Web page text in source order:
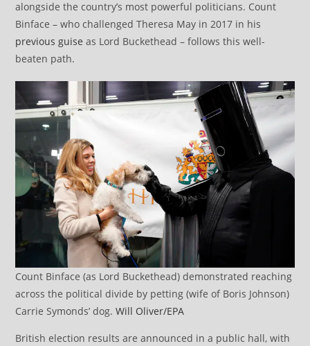
alongside the country’s most powerful politicians. Count
Binface – who challenged Theresa May in 2017 in his
previous guise as Lord Buckethead – follows this well-
beaten path.
Count Binface (as Lord Buckethead) demonstrated reaching
across the political divide by petting (wife of Boris Johnson)
Carrie Symonds’ dog.Will Oliver/EPA
British election results are announced in a public hall, with